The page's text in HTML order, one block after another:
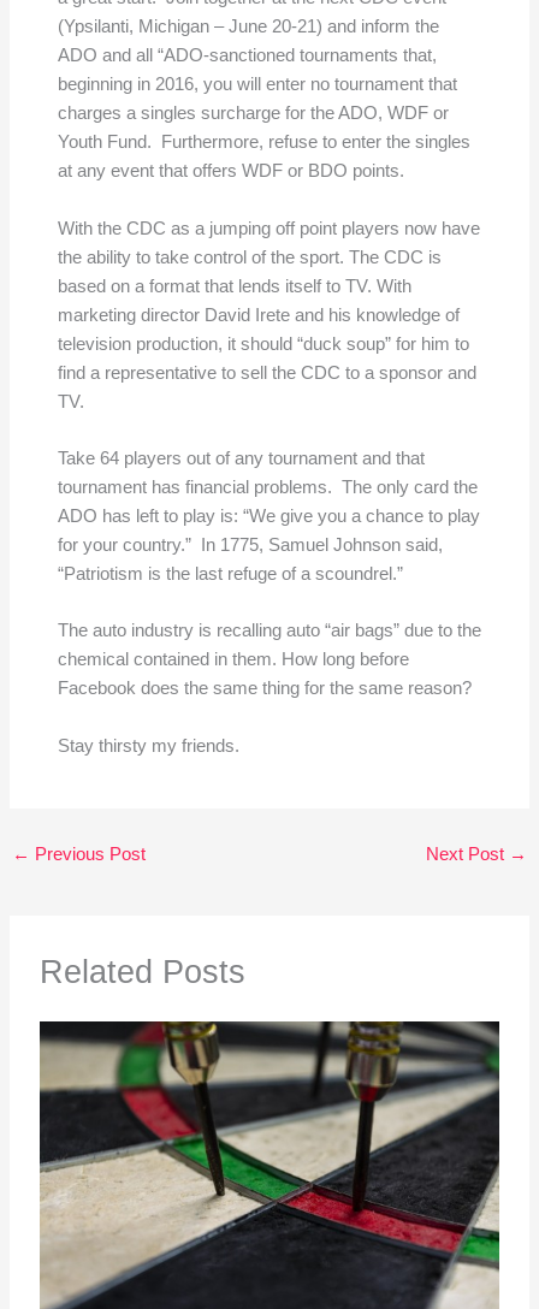
(Ypsilanti, Michigan – June 20-21) and inform the
ADO and all “ADO-sanctioned tournaments that,
beginning in 2016, you will enter no tournament that
charges a singles surcharge for the ADO, WDF or
Youth Fund. Furthermore, refuse to enter the singles
at any event that offers WDF or BDO points.
With the CDC as a jumping off point players now have
the ability to take control of the sport. The CDC is
based on a format that lends itself to TV. With
marketing director David Irete and his knowledge of
television production, it should “duck soup” for him to
find a representative to sell the CDC to a sponsor and
TV.
Take 64 players out of any tournament and that
tournament has financial problems. The only card the
ADO has left to play is: “We give you a chance to play
for your country.” In 1775, Samuel Johnson said,
“Patriotism is the last refuge of a scoundrel.”
The auto industry is recalling auto “air bags” due to the
chemical contained in them. How long before
Facebook does the same thing for the same reason?
Stay thirsty my friends.
← Previous Post Next Post →
Related Posts